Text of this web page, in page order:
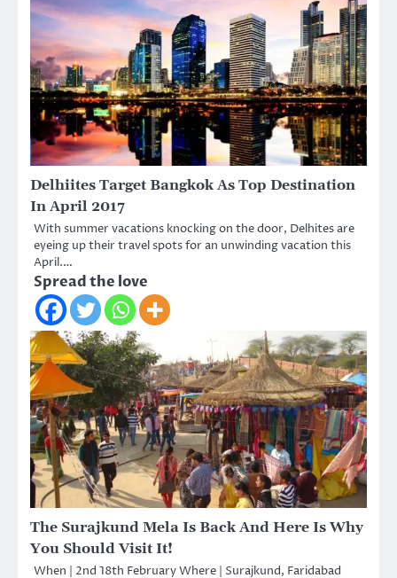
Delhiites Target Bangkok As Top Destination
In April 2017
With summer vacations knocking on the door, Delhites are
eyeing up their travel spots for an unwinding vacation this
April.…
Spread the love
The Surajkund Mela Is Back And Here Is Why
You Should Visit It!
When | 2nd 18th February Where | Surajkund, Faridabad